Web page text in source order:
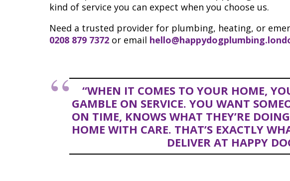
kind of service you can expect when you choose us.
Need a trusted provider for plumbing, heating, or
0208 879 7372 or email
“WHEN IT COMES TO YOUR HOME,
GAMBLE ON SERVICE. YOU WANT
ON TIME, KNOWS WHAT THEY’RE
HOME WITH CARE. THAT’S EXACTLY
DELIVER AT HAPPY